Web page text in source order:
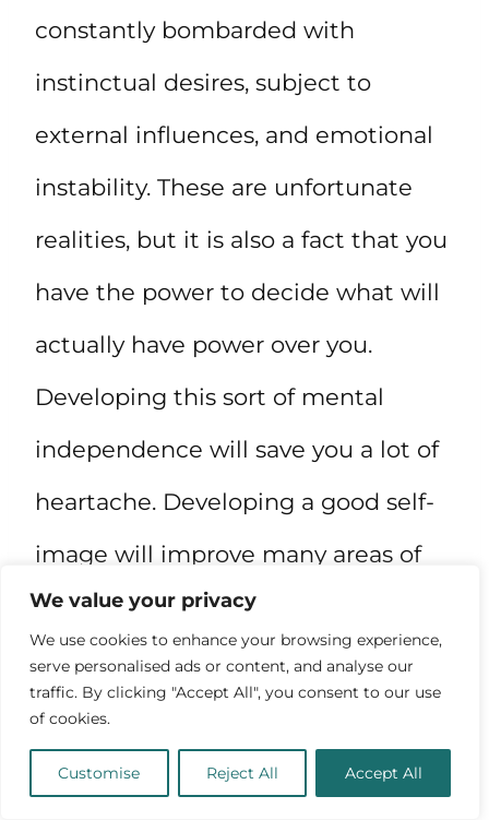
We value your privacy
We use cookies to enhance your browsing experience,
serve personalised ads or content, and analyse our
traffic. By clicking "Accept All", you consent to our use
of cookies.
Customise Reject All Accept All
constantly bombarded with
instinctual desires, subject to
external influences, and emotional
instability. These are unfortunate
realities, but it is also a fact that you
have the power to decide what will
actually have power over you.
Developing this sort of mental
independence will save you a lot of
heartache. Developing a good self-
image will improve many areas of
your life: relationships, dealing with
failure, stagnation, negative
thoughts, and even depression.
Equip yourself to face things that